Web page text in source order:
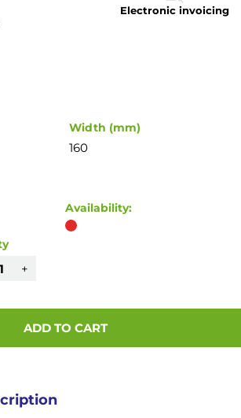
Electronic invoicing
Width (mm)
160
Availability:
+
ADD TO CART